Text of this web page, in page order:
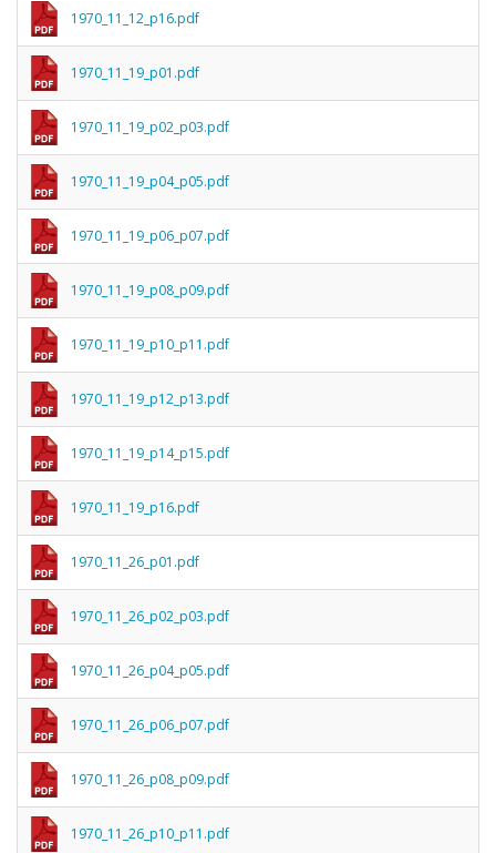
1970_11_12_p16.pdf
1970_11_19_p01.pdf
1970_11_19_p02_p03.pdf
1970_11_19_p04_p05.pdf
1970_11_19_p06_p07.pdf
1970_11_19_p08_p09.pdf
1970_11_19_p10_p11.pdf
1970_11_19_p12_p13.pdf
1970_11_19_p14_p15.pdf
1970_11_19_p16.pdf
1970_11_26_p01.pdf
1970_11_26_p02_p03.pdf
1970_11_26_p04_p05.pdf
1970_11_26_p06_p07.pdf
1970_11_26_p08_p09.pdf
1970_11_26_p10_p11.pdf